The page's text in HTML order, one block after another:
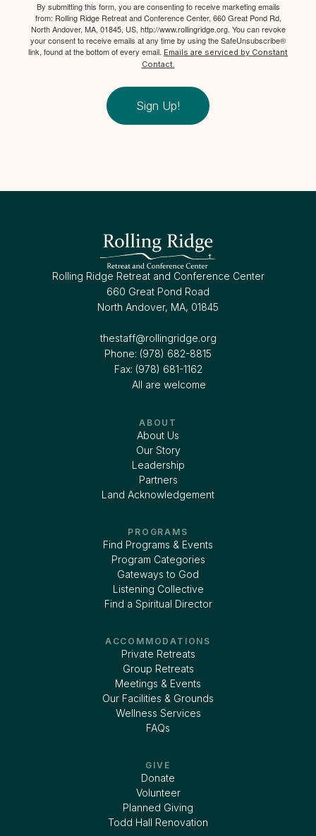
By submitting this form, you are consenting to receive marketing emails
from: Rolling Ridge Retreat and Conference Center, 660 Great Pond Rd,
North Andover, MA, 01845, US, http://www.rollingridge.org. You can revoke
your consent to receive emails at any time by using the SafeUnsubscribe®
link, found at the bottom of every email. Emails are serviced by Constant
Contact.
Sign Up!
Rolling Ridge Retreat and Conference Center
660 Great Pond Road
North Andover, MA, 01845
thestaff@rollingridge.org‍
Phone: (978) 682-8815
Fax: (978) 681-1162
All are welcome
ABOUT
About Us
Our Story
Leadership
Partners
Land Acknowledgement
PROGRAMS
Find Programs & Events
Program Categories
Gateways to God
Listening Collective
Find a Spiritual Director
ACCOMMODATIONS
Private Retreats
Group Retreats
Meetings & Events
Our Facilities & Grounds
Wellness Services
FAQs
GIVE
Donate
Volunteer
Planned Giving
Todd Hall Renovation